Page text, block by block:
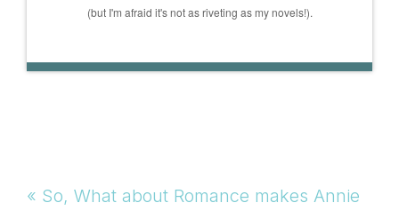
(but I'm afraid it's not as riveting as my novels!).
Previous
« So, What about Romance makes Annie